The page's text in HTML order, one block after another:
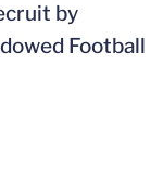
by
Football